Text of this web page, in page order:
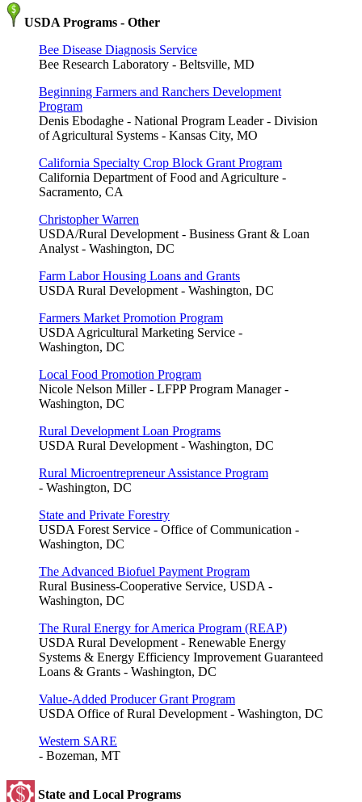
USDA Programs - Other
Bee Disease Diagnosis Service
Bee Research Laboratory - Beltsville, MD
Beginning Farmers and Ranchers Development
Program
Denis Ebodaghe - National Program Leader - Division
of Agricultural Systems - Kansas City, MO
California Specialty Crop Block Grant Program
California Department of Food and Agriculture -
Sacramento, CA
Christopher Warren
USDA/Rural Development - Business Grant & Loan
Analyst - Washington, DC
Farm Labor Housing Loans and Grants
USDA Rural Development - Washington, DC
Farmers Market Promotion Program
USDA Agricultural Marketing Service -
Washington, DC
Local Food Promotion Program
Nicole Nelson Miller - LFPP Program Manager -
Washington, DC
Rural Development Loan Programs
USDA Rural Development - Washington, DC
Rural Microentrepreneur Assistance Program
- Washington, DC
State and Private Forestry
USDA Forest Service - Office of Communication -
Washington, DC
The Advanced Biofuel Payment Program
Rural Business-Cooperative Service, USDA -
Washington, DC
The Rural Energy for America Program (REAP)
USDA Rural Development - Renewable Energy
Systems & Energy Efficiency Improvement Guaranteed
Loans & Grants - Washington, DC
Value-Added Producer Grant Program
USDA Office of Rural Development - Washington, DC
Western SARE
- Bozeman, MT
State and Local Programs